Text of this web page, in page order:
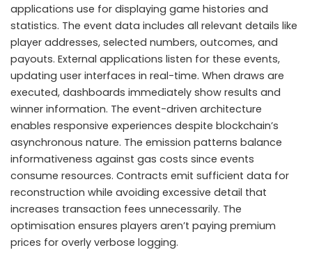
applications use for displaying game histories and
statistics. The event data includes all relevant details like
player addresses, selected numbers, outcomes, and
payouts. External applications listen for these events,
updating user interfaces in real-time. When draws are
executed, dashboards immediately show results and
winner information. The event-driven architecture
enables responsive experiences despite blockchain’s
asynchronous nature. The emission patterns balance
informativeness against gas costs since events
consume resources. Contracts emit sufficient data for
reconstruction while avoiding excessive detail that
increases transaction fees unnecessarily. The
optimisation ensures players aren’t paying premium
prices for overly verbose logging.